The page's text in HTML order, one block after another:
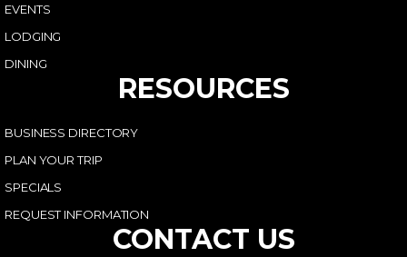
EVENTS
LODGING
DINING
RESOURCES
BUSINESS DIRECTORY
PLAN YOUR TRIP
SPECIALS
REQUEST INFORMATION
CONTACT US